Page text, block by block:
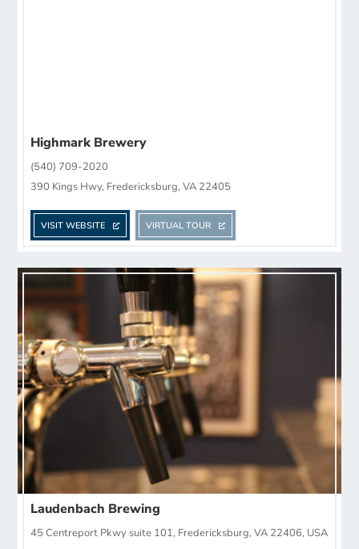
Highmark Brewery
(540) 709-2020
390 Kings Hwy, Fredericksburg, VA 22405
VISIT WEBSITE VIRTUAL TOUR
Laudenbach Brewing
45 Centreport Pkwy suite 101, Fredericksburg, VA 22406, USA